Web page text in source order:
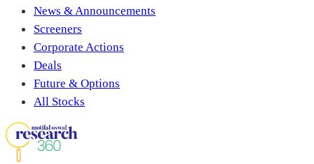
News & Announcements
Screeners
Corporate Actions
Deals
Future & Options
All Stocks